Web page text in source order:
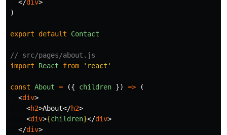
</div>
)
export default Contact
// src/pages/about.js
import
React from ' react '
const About = ({ children }) =>
(
<div>
<h2>About</h2>
<div>{children}</div>
</div>